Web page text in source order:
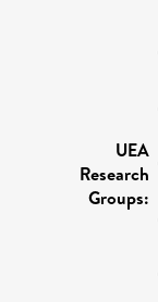
UEA
Research
Groups: